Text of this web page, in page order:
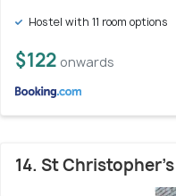
Hostel with 11 room options
$122 onwards
14. St